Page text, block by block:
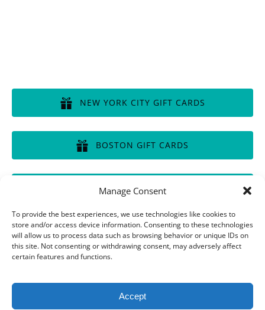
Manage Consent
To provide the best experiences, we use technologies like cookies to
store and/or access device information. Consenting to these technologies
will allow us to process data such as browsing behavior or unique IDs on
this site. Not consenting or withdrawing consent, may adversely affect
certain features and functions.
Accept
NEW YORK CITY GIFT CARDS
BOSTON GIFT CARDS
window)
CHICAGO GIFT CARDS
(opens
in
new
window)
Privacy & Cookie Statement